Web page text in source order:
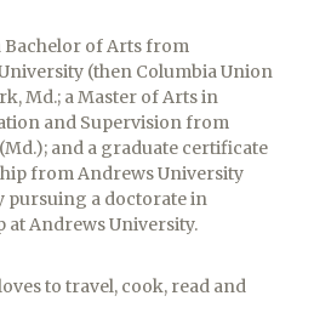
Bachelor of Arts from
(then Columbia Union
Md.; a Master of Arts in
and Supervision from
and a graduate certificate
from Andrews University
pursuing a doctorate in
at Andrews University.
to travel, cook, read and